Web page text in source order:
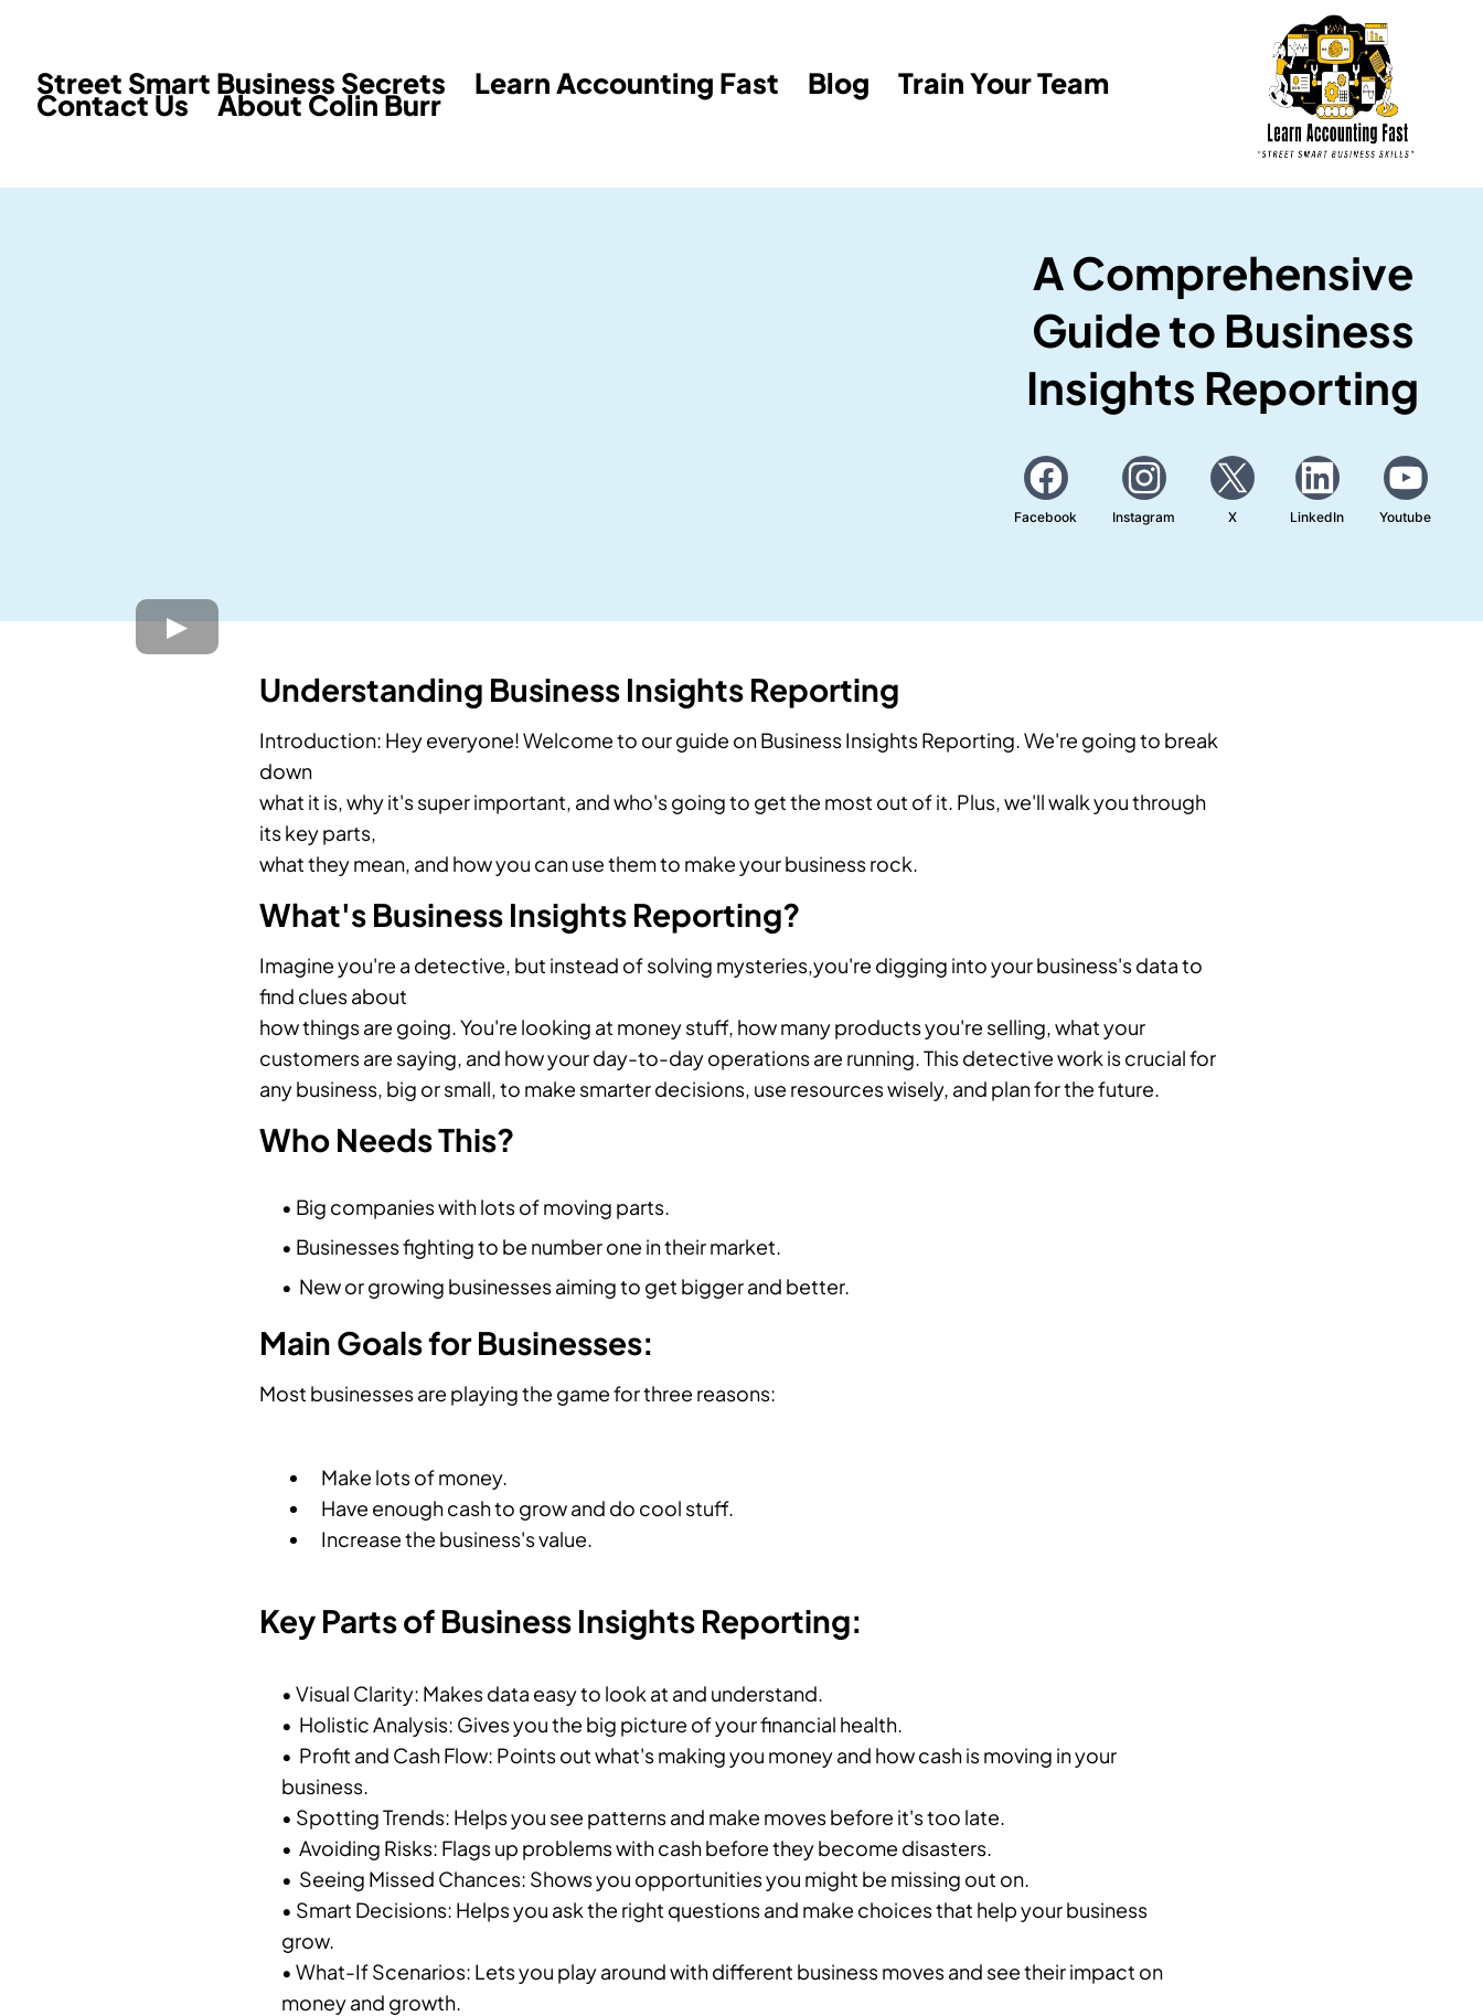
Street Smart Business Secrets Learn Accounting Fast Blog Train Your Team
Contact Us About Colin Burr
A Comprehensive
Guide to Business
Insights Reporting
Facebook Instagram X LinkedIn Youtube
Understanding Business Insights Reporting
Introduction: Hey everyone! Welcome to our guide on Business Insights Reporting. We're going to break
down
what it is, why it's super important, and who's going to get the most out of it. Plus, we'll walk you through
its key parts,
what they mean, and how you can use them to make your business rock.
What's Business Insights Reporting?
Imagine you're a detective, but instead of solving mysteries,you're digging into your business's data to
find clues about
how things are going. You're looking at money stuff, how many products you're selling, what your
customers are saying, and how your day-to-day operations are running. This detective work is crucial for
any business, big or small, to make smarter decisions, use resources wisely, and plan for the future.
Who Needs This?
• Big companies with lots of moving parts.
• Businesses fighting to be number one in their market.
• New or growing businesses aiming to get bigger and better.
Main Goals for Businesses:
Most businesses are playing the game for three reasons:
Make lots of money.
Have enough cash to grow and do cool stuff.
Increase the business's value.
Key Parts of Business Insights Reporting:
• Visual Clarity: Makes data easy to look at and understand.
• Holistic Analysis: Gives you the big picture of your financial health.
• Profit and Cash Flow: Points out what's making you money and how cash is moving in your
business.
• Spotting Trends: Helps you see patterns and make moves before it's too late.
• Avoiding Risks: Flags up problems with cash before they become disasters.
• Seeing Missed Chances: Shows you opportunities you might be missing out on.
• Smart Decisions: Helps you ask the right questions and make choices that help your business
grow.
• What-If Scenarios: Lets you play around with different business moves and see their impact on
money and growth.